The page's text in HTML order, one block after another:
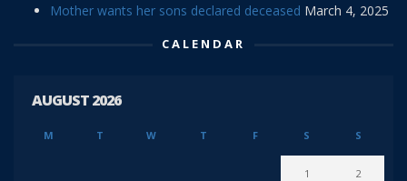
Mother wants her sons declared deceased March 4, 2025
CALENDAR
AUGUST 2026
M T W T F S S
1 2